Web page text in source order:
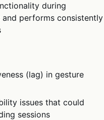
during
performs consistently
(lag) in gesture
issues that could
sessions